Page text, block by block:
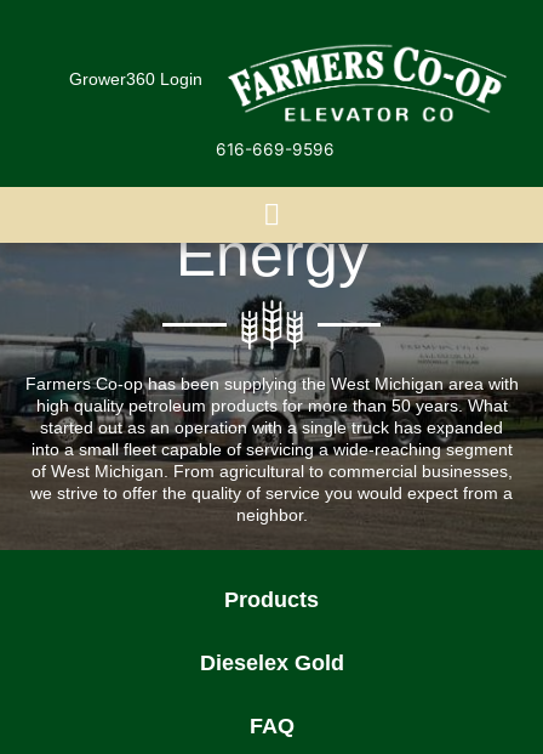
Grower360 Login
616-669-9596
Energy
Farmers Co-op has been supplying the West Michigan area with
high quality petroleum products for more than 50 years. What
started out as an operation with a single truck has expanded
into a small fleet capable of servicing a wide-reaching segment
of West Michigan. From agricultural to commercial businesses,
we strive to offer the quality of service you would expect from a
neighbor.
Products
Dieselex Gold
FAQ